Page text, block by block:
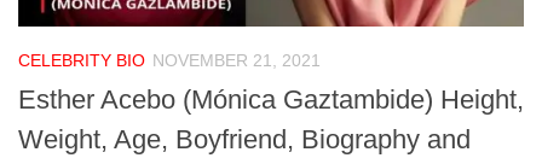
CELEBRITY BIO NOVEMBER 21, 2021
Esther Acebo (Mónica Gaztambide) Height,
Weight, Age, Boyfriend, Biography and